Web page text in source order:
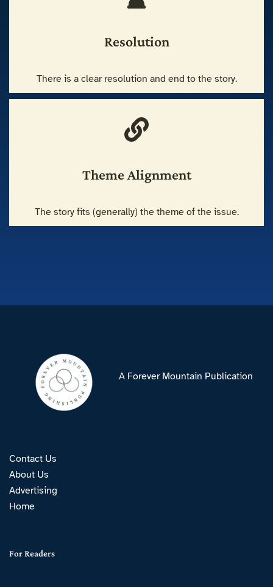
Resolution
There is a clear resolution and end to the story.
Theme Alignment
The story fits (generally) the theme of the issue.
A Forever Mountain Publication
Contact Us
About Us
Advertising
Home
For Readers